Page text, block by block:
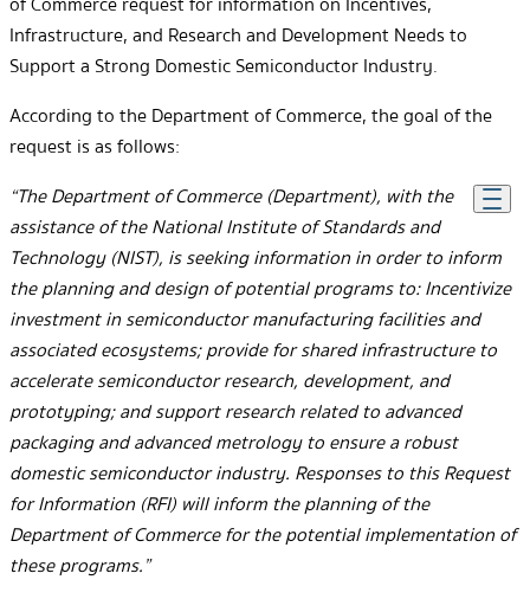
Infrastructure, and Research and Development Needs to
Support a Strong Domestic Semiconductor Industry.
According to the Department of Commerce, the goal of the
request is as follows:
“The Department of Commerce (Department), with the
assistance of the National Institute of Standards and
Technology (NIST), is seeking information in order to inform
the planning and design of potential programs to: Incentivize
investment in semiconductor manufacturing facilities and
associated ecosystems; provide for shared infrastructure to
accelerate semiconductor research, development, and
prototyping; and support research related to advanced
packaging and advanced metrology to ensure a robust
domestic semiconductor industry. Responses to this Request
for Information (RFI) will inform the planning of the
Department of Commerce for the potential implementation of
these programs.”